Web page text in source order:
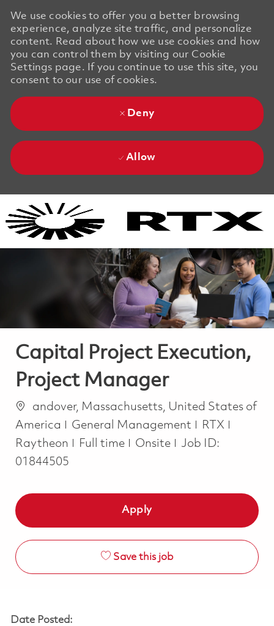
We use cookies to offer you a better browsing
experience, analyze site traffic, and personalize
content. Read about how we use cookies and how
you can control them by visiting our Cookie
Settings page. If you continue to use this site, you
consent to our use of cookies.
Deny
Allow
Capital Project Execution,
Project Manager
Location
andover, Massachusetts, United States of
America
Category
General Management
RTX
Raytheon
Job Type
Full time Onsite
Job ID:
01844505
Apply
Save this job
Date Posted: